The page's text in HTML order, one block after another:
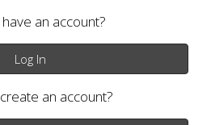
an account?
Log In
an account?